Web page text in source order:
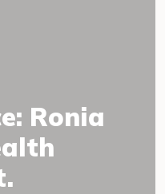
Ronia